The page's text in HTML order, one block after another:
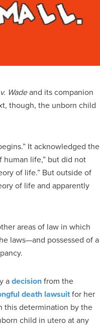
Wadeand its companion
though, the unborn child
It acknowledged the
life,” but did not
of life.” But outside of
of life and apparently
areas of law in which
laws—and possessed of a
adecisionfrom the
death lawsuitfor her
this determination by the
child in utero at any